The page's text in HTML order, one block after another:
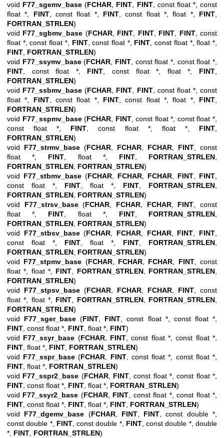
void F77_sgemv_base (FCHAR FINT FINT, const float *, const
float *, FINT, const float *, FINT , const float *, float *, FINT
FORTRAN_STRLEN)
void F77_sgbmv_base (FCHAR, FINT FINT, FINT FINT, const
float *, const float *, FINT, const float *, FINT , const float *, float *,
FINT FORTRAN_STRLEN)
void F77_ssymv_base(FCHAR FINT , const float *, const float *,
FINT , const float *, FINT , const float *, float *, FINT
FORTRAN_STRLEN)
void F77_ssbmv_base (FCHAR FINT FINT, const float *, const
float *, FINT, const float *, FINT , const float *, float *, FINT
FORTRAN_STRLEN)
void F77_sspmv_base(FCHAR FINT, const float *, const float *,
const float *, FINT , const float *, float *, FINT
FORTRAN_STRLEN)
void F77_strmv_base (FCHAR FCHAR FCHAR FINT , const
float *, FINT , float *, FINT, FORTRAN_STRLEN
FORTRAN_STRLEN FORTRAN_STRLEN)
void F77_stbmv_base (FCHAR FCHAR FCHAR FINT FINT
const float *, FINT , float *, FINT FORTRAN_STRLEN
FORTRAN_STRLEN FORTRAN_STRLEN)
void F77_strsv_base(FCHAR FCHAR FCHAR, FINT , const
float *, FINT , float *, FINT, FORTRAN_STRLEN
FORTRAN_STRLEN FORTRAN_STRLEN)
void F77_stbsv_base(FCHAR FCHAR FCHAR, FINT FINT
const float *, FINT , float *, FINT FORTRAN_STRLEN
FORTRAN_STRLEN FORTRAN_STRLEN)
void F77_stpmv_base (FCHAR, FCHAR FCHAR FINT, const
float *, float *, FINT FORTRAN_STRLEN, FORTRAN_STRLEN
FORTRAN_STRLEN)
void F77_stpsv_base (FCHAR FCHAR FCHAR FINT , const
float *, float *, FINT FORTRAN_STRLEN, FORTRAN_STRLEN
FORTRAN_STRLEN)
void F77_sger_base (FINT FINT , const float *, const float *,
FINT , const float *, FINT , float *, FINT)
void F77_ssyr_base (FCHAR, FINT , const float *, const float *,
FINT , float *, FINT FORTRAN_STRLEN)
void F77_sspr_base (FCHAR FINT, const float *, const float *,
FINT , float *, FORTRAN_STRLEN)
void F77_sspr2_base (FCHAR, FINT , const float *, const float *,
FINT , const float *, FINT , float *, FORTRAN_STRLEN)
void F77_ssyr2_base (FCHAR, FINT , const float *, const float *,
FINT , const float *, FINT , float *, FINT FORTRAN_STRLEN)
void F77_dgemv_base (FCHAR, FINT, FINT , const double *,
const double *, FINT, const double *, FINT, const double *, double
*, FINT FORTRAN_STRLEN)